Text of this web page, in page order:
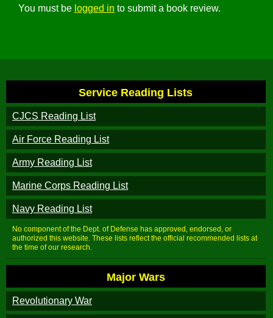
You must be logged in to submit a book review.
Service Reading Lists
CJCS Reading List
Air Force Reading List
Army Reading List
Marine Corps Reading List
Navy Reading List
No component of the Dept. of Defense has approved, endorsed, or
authorized this website. These lists reflect the official recommended lists at
the time of our research.
Major Wars
Revolutionary War